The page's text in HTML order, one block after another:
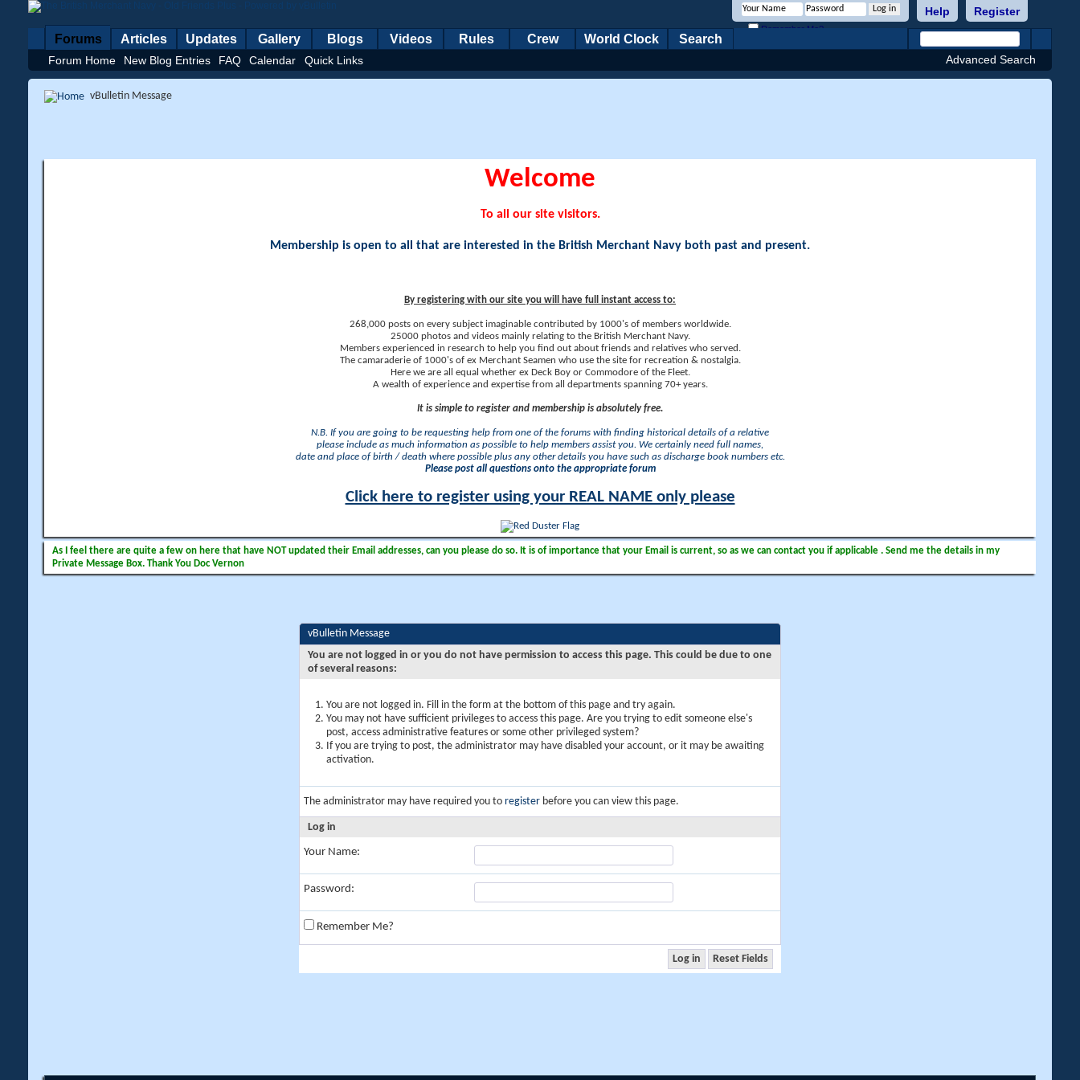
Register
Help
Remember Me?
Forums
Forum Home New Blog Entries FAQ Calendar Quick Links
Articles Updates Gallery Blogs Videos Rules Crew World Clock Search
Advanced Search
vBulletin Message
Welcome
To all our site visitors.
Membership is open to all that are interested in the British Merchant Navy both past and present.
By registering with our site you will have full instant access to:
268,000 posts on every subject imaginable contributed by 1000's of members worldwide.
25000 photos and videos mainly relating to the British Merchant Navy.
Members experienced in research to help you find out about friends and relatives who served.
The camaraderie of 1000's of ex Merchant Seamen who use the site for recreation & nostalgia.
Here we are all equal whether ex Deck Boy or Commodore of the Fleet.
A wealth of experience and expertise from all departments spanning 70+ years.
It is simple to register and membership is absolutely free.
N.B. If you are going to be requesting help from one of the forums with finding historical details of a relative
please include as much information as possible to help members assist you. We certainly need full names,
date and place of birth / death where possible plus any other details you have such as discharge book numbers etc.
Please post all questions onto the appropriate forum
Click here to register using your REAL NAME only please
As I feel there are quite a few on here that have NOT updated their Email addresses, can you please do so. It is of importance that your Email is current, so as we can contact you if applicable . Send me the details in my
Private Message Box. Thank You Doc Vernon
vBulletin Message
You are not logged in or you do not have permission to access this page. This could be due to one
of several reasons:
You are not logged in. Fill in the form at the bottom of this page and try again.
You may not have sufficient privileges to access this page. Are you trying to edit someone else's
post, access administrative features or some other privileged system?
If you are trying to post, the administrator may have disabled your account, or it may be awaiting
activation.
The administrator may have required you to register before you can view this page.
Log in
Your Name:
Password:
Remember Me?